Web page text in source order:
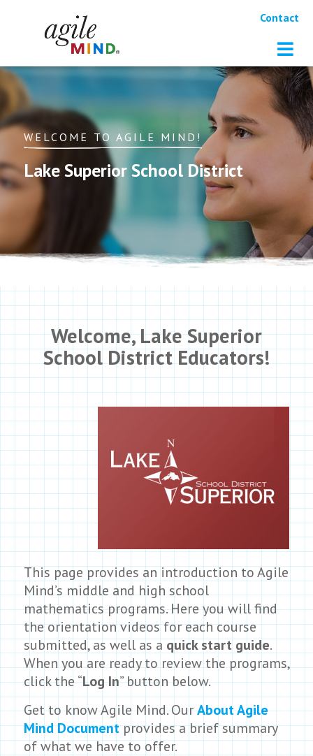
Contact
WELCOME TO AGILE MIND!
Lake Superior School District
Welcome,Lake Superior
School DistrictEducators!
This page provides an introduction to Agile
Mind’s middle and high school
mathematics programs. Here you will find
the orientation videos for each course
submitted, as well as aquick start guide.
When you are ready to review the programs,
click the “Log In” button below.
Get to know Agile Mind. OurAbout Agile
Mind Documentprovides a brief summary
of what we have to offer.